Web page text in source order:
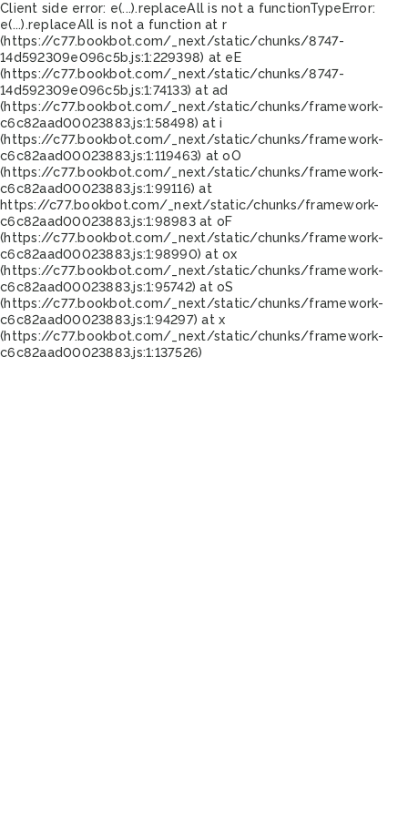
Client side error: e(...).replaceAll is not a functionTypeError:
e(...).replaceAll is not a function at r
(https://c77.bookbot.com/_next/static/chunks/8747-
14d592309e096c5b.js:1:229398) at eE
(https://c77.bookbot.com/_next/static/chunks/8747-
14d592309e096c5b.js:1:74133) at ad
(https://c77.bookbot.com/_next/static/chunks/framework-
c6c82aad00023883.js:1:58498) at i
(https://c77.bookbot.com/_next/static/chunks/framework-
c6c82aad00023883.js:1:119463) at oO
(https://c77.bookbot.com/_next/static/chunks/framework-
c6c82aad00023883.js:1:99116) at
https://c77.bookbot.com/_next/static/chunks/framework-
c6c82aad00023883.js:1:98983 at oF
(https://c77.bookbot.com/_next/static/chunks/framework-
c6c82aad00023883.js:1:98990) at ox
(https://c77.bookbot.com/_next/static/chunks/framework-
c6c82aad00023883.js:1:95742) at oS
(https://c77.bookbot.com/_next/static/chunks/framework-
c6c82aad00023883.js:1:94297) at x
(https://c77.bookbot.com/_next/static/chunks/framework-
c6c82aad00023883.js:1:137526)